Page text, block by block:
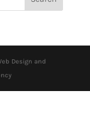
Design and